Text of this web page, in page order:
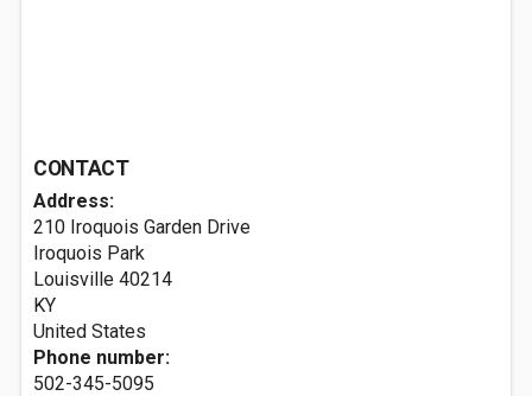
CONTACT
Address:
210 Iroquois Garden Drive
Iroquois Park
Louisville 40214
KY
United States
Phone number:
502-345-5095